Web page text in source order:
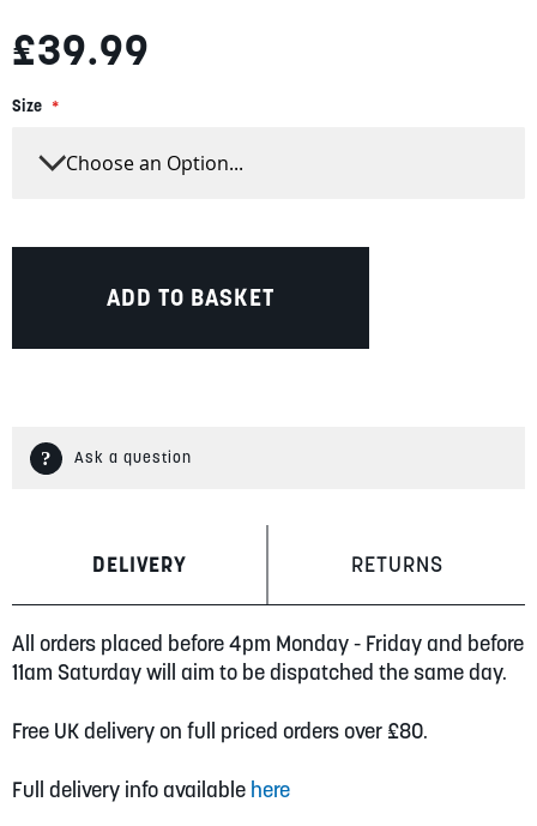
£39.99
Size
ADD TO BASKET
Ask a question
DELIVERY RETURNS
All orders placed before 4pm Monday - Friday and before
11am Saturday will aim to be dispatched the same day.
Free UK delivery on full priced orders over £80.
Full delivery info available here